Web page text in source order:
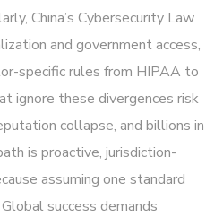
China’s Cybersecurity Law
and government access,
specific rules from HIPAA to
ignore these divergences risk
collapse, and billions in
is proactive, jurisdiction-
assuming one standard
success demands